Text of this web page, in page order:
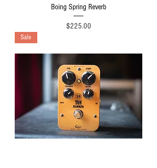
Boing Spring Reverb
Price
$225.00
Sale